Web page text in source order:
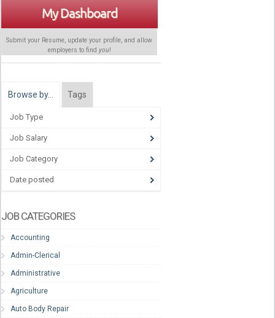
My Dashboard
Submit your Resume, update your profile, and allow
employers to find you!
Browse by… Tags
Job Type
Job Salary
Job Category
Date posted
JOB CATEGORIES
Accounting
Admin-Clerical
Administrative
Agriculture
Auto Body Repair